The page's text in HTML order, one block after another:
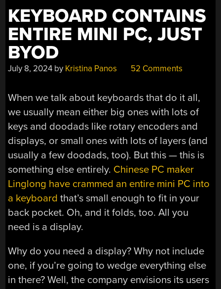
KEYBOARD CONTAINS
ENTIRE MINI PC, JUST
BYOD
July 8, 2024 by Kristina Panos 52 Comments
When we talk about keyboards that do it all,
we usually mean either big ones with lots of
keys and doodads like rotary encoders and
displays, or small ones with lots of layers (and
usually a few doodads, too). But this — this is
something else entirely. Chinese PC maker
Linglong have crammed an entire mini PC into
a keyboard that’s small enough to fit in your
back pocket. Oh, and it folds, too. All you
need is a display.
Why do you need a display? Why not include
one, if you’re going to wedge everything else
in there? Well, the company envisions its users